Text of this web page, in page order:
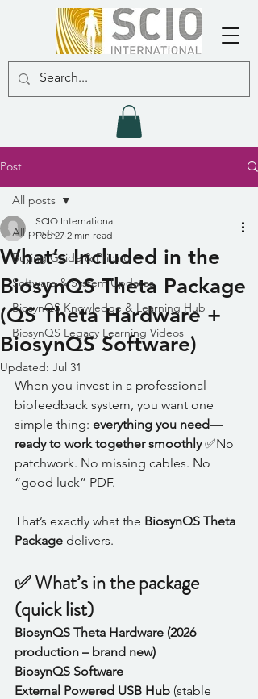
Post
All posts
Buying Guide & Pricing
Software & System Updates
BiosynQS Knowledge & Learning Hub
BiosynQS Legacy Learning Videos
All posts
What’s Included in the
BiosynQS Theta Package
(QS Theta Hardware +
BiosynQS Software)
SCIO International
Feb 27 2 min read
Updated: Jul 31
When you invest in a professional
biofeedback system, you want one
simple thing: everything you need—
ready to work together smoothly ✅No
patchwork. No missing cables. No
“good luck” PDF.
That’s exactly what the BiosynQS Theta
Package delivers.
✅ What’s in the package
(quick list)
BiosynQS Theta Hardware (2026
production – brand new)
BiosynQS Software
External Powered USB Hub (stable